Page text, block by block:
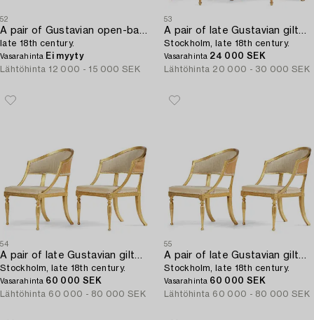
52
A pair of Gustavian open-back armchairs,
late 18th century.
Vasarahinta Ei myyty
Lähtöhinta 12 000 - 15 000 SEK
53
A pair of late Gustavian giltwood open-back armchairs,
Stockholm, late 18th century.
Vasarahinta 24 000 SEK
Lähtöhinta 20 000 - 30 000 SEK
54
A pair of late Gustavian giltwood open-back armchairs,
Stockholm, late 18th century.
Vasarahinta 60 000 SEK
Lähtöhinta 60 000 - 80 000 SEK
55
A pair of late Gustavian giltwood open-back armchairs,
Stockholm, late 18th century.
Vasarahinta 60 000 SEK
Lähtöhinta 60 000 - 80 000 SEK